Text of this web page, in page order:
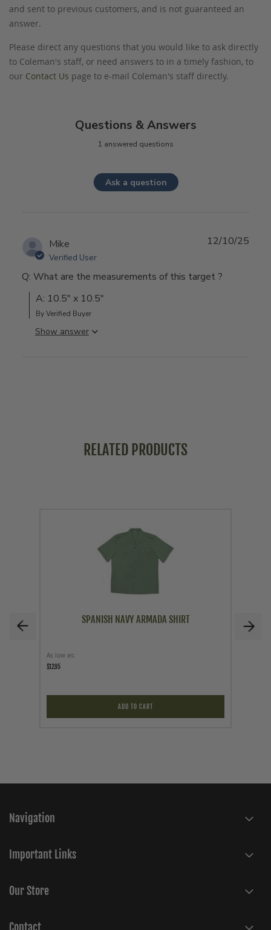
and sent to previous customers, and is not guaranteed an
answer.
Please direct any questions that you would like to ask directly
to Coleman's staff, or need answers to in a timely fashion, to
our Contact Us page to e-mail Coleman's staff directly.
Questions & Answers
1 answered questions
Ask a question
Mike
Verified User
Q: What are the measurements of this target ?
A: 10.5" x 10.5"
By Verified Buyer
Show answer
12/10/25
RELATED PRODUCTS
SPANISH NAVY ARMADA SHIRT
As low as
$12.95
ADD TO CART
Navigation
Important Links
Our Store
Contact